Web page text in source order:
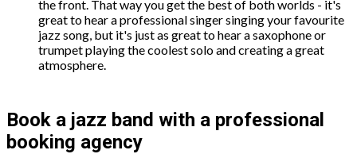
the front. That way you get the best of both worlds - it's
great to hear a professional singer singing your favourite
jazz song, but it's just as great to hear a saxophone or
trumpet playing the coolest solo and creating a great
atmosphere.
Book a jazz band with a professional
booking agency